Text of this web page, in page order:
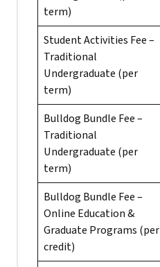
term)
Student Activities Fee –
Traditional
Undergraduate (per
term)
Bulldog Bundle Fee –
Traditional
Undergraduate (per
term)
Bulldog Bundle Fee –
Online Education &
Graduate Programs (per
credit)